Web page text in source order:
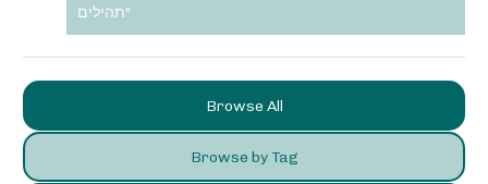
תהילים"
Browse All
Browse by Tag